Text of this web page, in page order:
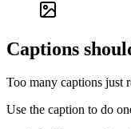
Captions
Too many captions just
Use the caption to do